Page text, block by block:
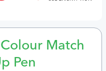
Colour Match
Pen